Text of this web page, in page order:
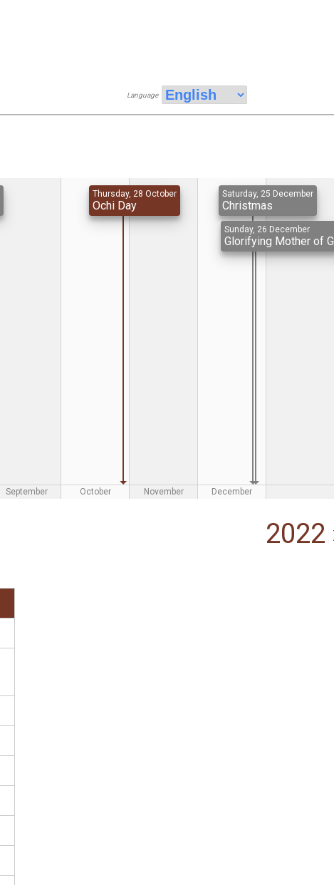
Language
Thursday, 28 October
Ochi Day
Saturday, 25 December
Christmas
Sunday, 26 December
Glorifying Mother of
September October November December
2022